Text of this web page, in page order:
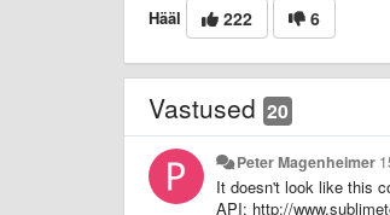
Hääl 222 6
Vastused 20
Peter Magenheimer
It doesn't look like this
API: http://